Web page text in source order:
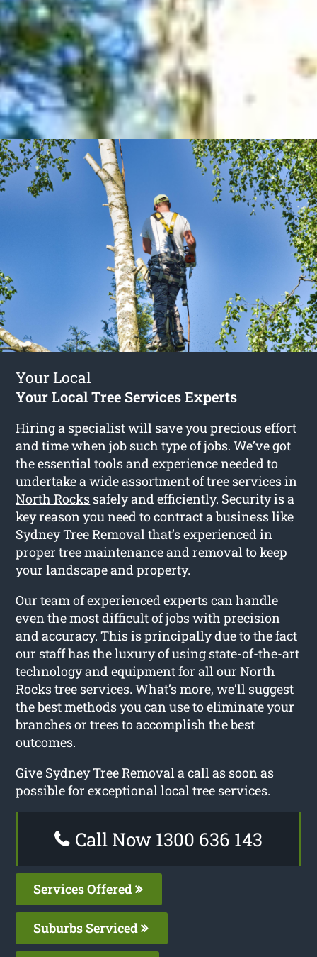
Your Local
Your Local Tree Services Experts
Hiring a specialist will save you precious effort
and time when job such type of jobs. We’ve got
the essential tools and experience needed to
undertake a wide assortment oftree services in
North Rocks safely and efficiently. Security is a
key reason you need to contract a business like
Sydney Tree Removal that’s experienced in
proper tree maintenance and removal to keep
your landscape and property.
Our team of experienced experts can handle
even the most difficult of jobs with precision
and accuracy. This is principally due to the fact
our staff has the luxury of using state-of-the-art
technology and equipment for all our North
Rocks tree services. What’s more, we’ll suggest
the best methods you can use to eliminate your
branches or trees to accomplish the best
outcomes.
Give Sydney Tree Removal a call as soon as
possible for exceptional local tree services.
Call Now 1300 636 143
Services Offered
Suburbs Serviced